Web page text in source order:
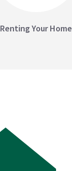
Renting Your Home